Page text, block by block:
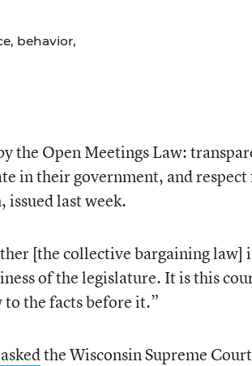
behavior,
the Open Meetings Law:
in their government, and
last week.
[the collective bargaining law]
of the legislature. It is this
the facts before it.”
the Wisconsin Supreme